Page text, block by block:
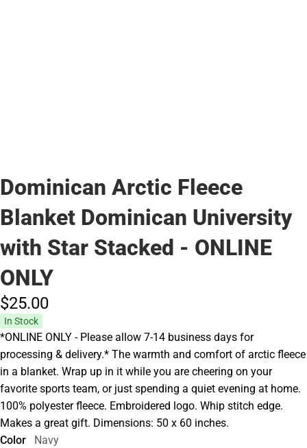
Dominican Arctic Fleece
Blanket Dominican University
with Star Stacked - ONLINE
ONLY
$25.00
In Stock
*ONLINE ONLY - Please allow 7-14 business days for
processing & delivery.* The warmth and comfort of arctic fleece
in a blanket. Wrap up in it while you are cheering on your
favorite sports team, or just spending a quiet evening at home.
100% polyester fleece. Embroidered logo. Whip stitch edge.
Makes a great gift. Dimensions: 50 x 60 inches.
Color
Navy